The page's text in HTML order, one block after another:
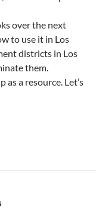
over the next
to use it in Los
districts in Los
them.
as a resource. Let’s